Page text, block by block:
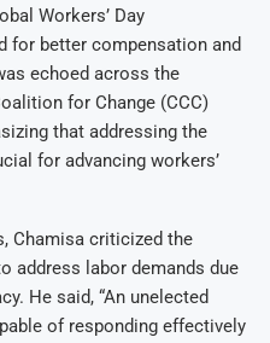
Workers’ Day
for better compensation and
echoed across the
for Change (CCC)
that addressing the
for advancing workers’
Chamisa criticized the
address labor demands due
He said, “An unelected
of responding effectively